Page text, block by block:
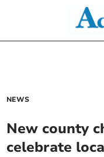
NEWS
New county
celebrate